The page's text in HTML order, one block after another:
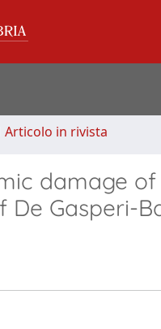
Articolo in rivista
damage
De Gasperi-